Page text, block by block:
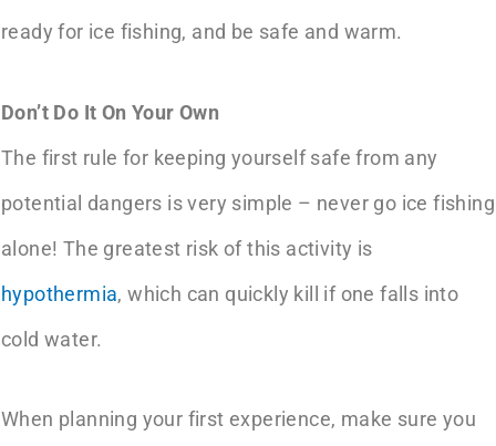
ready for ice fishing, and be safe and warm.
Don’t Do It On Your Own
The first rule for keeping yourself safe from any
potential dangers is very simple – never go ice fishing
alone! The greatest risk of this activity is
hypothermia, which can quickly kill if one falls into
cold water.
When planning your first experience, make sure you